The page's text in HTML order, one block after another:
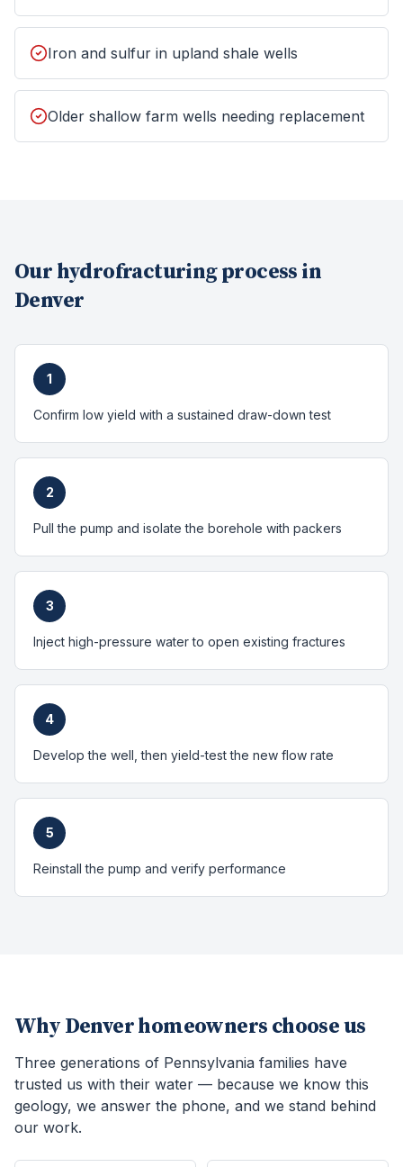
Iron and sulfur in upland shale wells
Older shallow farm wells needing replacement
Our hydrofracturingprocess in
Denver
1
Confirm low yield with a sustained draw-down test
2
Pull the pump and isolate the borehole with packers
3
Inject high-pressure water to open existing fractures
4
Develop the well, then yield-test the new flow rate
5
Reinstall the pump and verify performance
Why Denverhomeowners choose us
Three generations of Pennsylvania families have
trusted us with their water — because we know this
geology, we answer the phone, and we stand behind
our work.